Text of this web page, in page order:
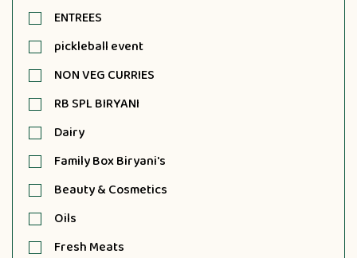
ENTREES
pickleball event
NON VEG CURRIES
RB SPL BIRYANI
Dairy
Family Box Biryani's
Beauty & Cosmetics
Oils
Fresh Meats